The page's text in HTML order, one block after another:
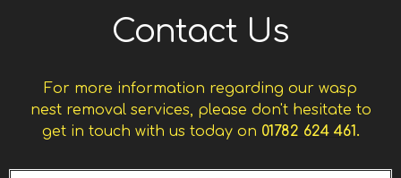
Contact Us
For more information regarding our wasp
nest removal services, please don't hesitate to
get in touch with us today on 01782 624 461.